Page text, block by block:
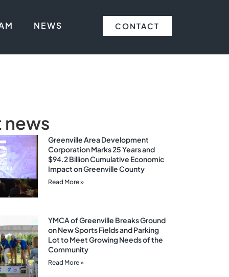
NEWS CONTACT
news
Greenville Area Development
Corporation Marks 25 Years and
$94.2 Billion Cumulative Economic
Impact on Greenville County
Read More »
YMCA of Greenville Breaks Ground
on New Sports Fields and Parking
Lot to Meet Growing Needs of the
Community
Read More »